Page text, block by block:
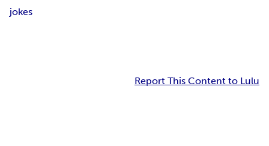
jokes
Report This Content to Lulu